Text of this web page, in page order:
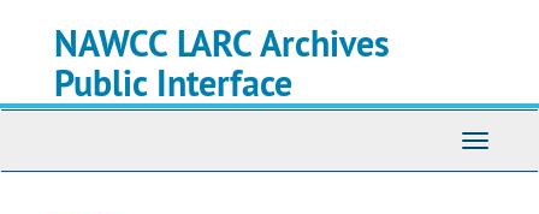
NAWCC LARC Archives
Public Interface
Toggle